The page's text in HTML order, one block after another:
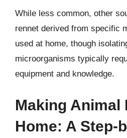
While less common, other
rennet derived from specific
used at home, though
microorganisms typically
equipment and knowledge.
Making Animal
Home: A Step-